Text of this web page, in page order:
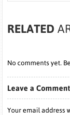
RELATED
No comments yet.
Leave a Comment
Your email address